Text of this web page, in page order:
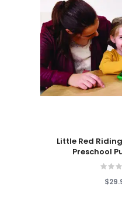
Add To Cart
Little Red
Preschool